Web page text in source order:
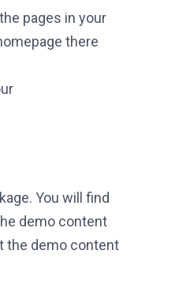
pages in your
there
You will find
demo content
the demo content